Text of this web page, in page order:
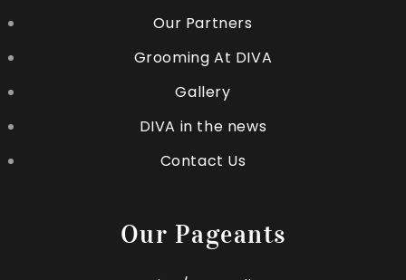
Our Partners
Grooming At DIVA
Gallery
DIVA in the news
Contact Us
Our Pageants